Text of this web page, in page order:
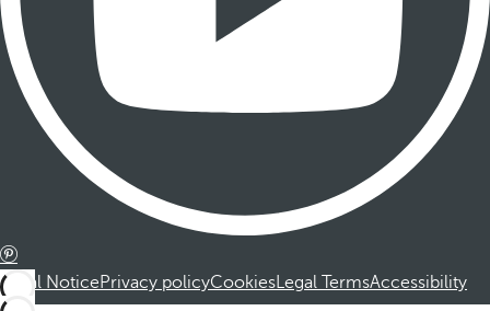
Legal NoticePrivacy policyCookiesLegal TermsAccessibility